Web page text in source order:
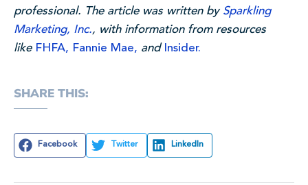
professional. The article was written by Sparkling
Marketing, Inc., with information from resources
like FHFA, Fannie Mae, and Insider.
SHARE THIS:
Facebook Twitter LinkedIn